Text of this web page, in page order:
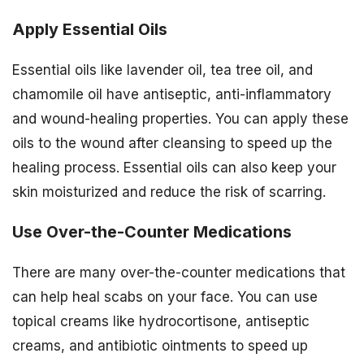
Apply Essential Oils
Essential oils like lavender oil, tea tree oil, and
chamomile oil have antiseptic, anti-inflammatory
and wound-healing properties. You can apply these
oils to the wound after cleansing to speed up the
healing process. Essential oils can also keep your
skin moisturized and reduce the risk of scarring.
Use Over-the-Counter Medications
There are many over-the-counter medications that
can help heal scabs on your face. You can use
topical creams like hydrocortisone, antiseptic
creams, and antibiotic ointments to speed up